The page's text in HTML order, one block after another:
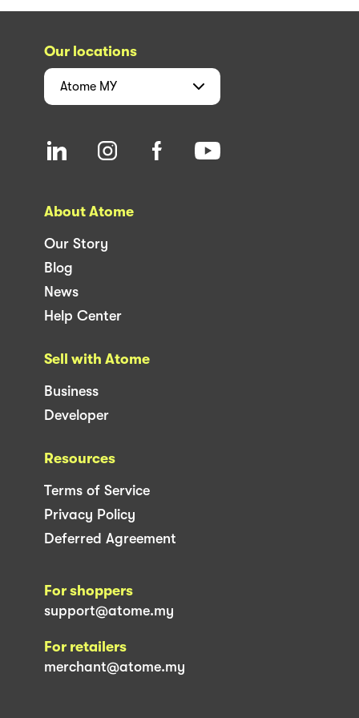
Our locations
Atome MY
About Atome
Our Story
Blog
News
Help Center
Sell with Atome
Business
Developer
Resources
Terms of Service
Privacy Policy
Deferred Agreement
For shoppers
support@atome.my
For retailers
merchant@atome.my